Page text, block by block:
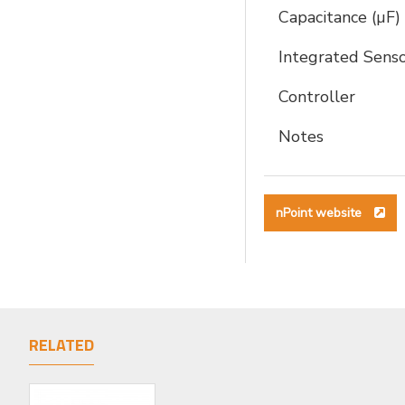
Capacitance (µF)
Integrated
Controller
Notes
nPoint website
RELATED